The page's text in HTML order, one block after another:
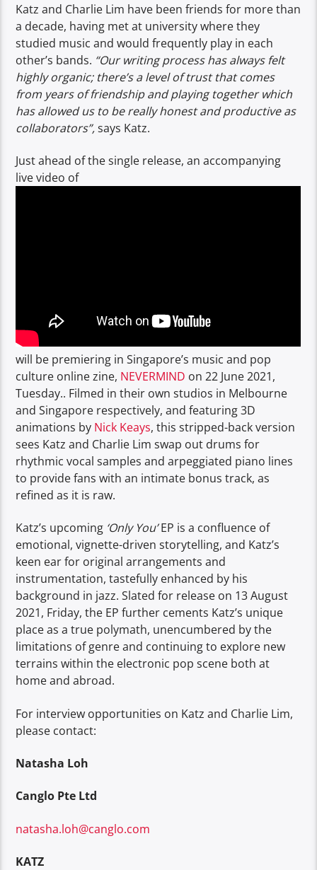
Katz and Charlie Lim have been friends for more than
a decade, having met at university where they
studied music and would frequently play in each
other’s bands. “Our writing process has always felt
highly organic; there’s a level of trust that comes
from years of friendship and playing together which
has allowed us to be really honest and productive as
collaborators”,says Katz.
Just ahead of the single release, an accompanying
live video of
will be premiering in Singapore’s music and pop
culture online zine, NEVERMIND on 22 June 2021,
Tuesday.. Filmed in their own studios in Melbourne
and Singapore respectively, and featuring 3D
animations by Nick Keays, this stripped-back version
sees Katz and Charlie Lim swap out drums for
rhythmic vocal samples and arpeggiated piano lines
to provide fans with an intimate bonus track, as
refined as it is raw.
Katz’s upcoming ‘Only You’EP is a confluence of
emotional, vignette-driven storytelling, and Katz’s
keen ear for original arrangements and
instrumentation, tastefully enhanced by his
background in jazz. Slated for release on 13 August
2021, Friday, the EP further cements Katz’s unique
place as a true polymath, unencumbered by the
limitations of genre and continuing to explore new
terrains within the electronic pop scene both at
home and abroad.
For interview opportunities on Katz and Charlie Lim,
please contact:
Natasha Loh
Canglo Pte Ltd
natasha.loh@canglo.com
KATZ